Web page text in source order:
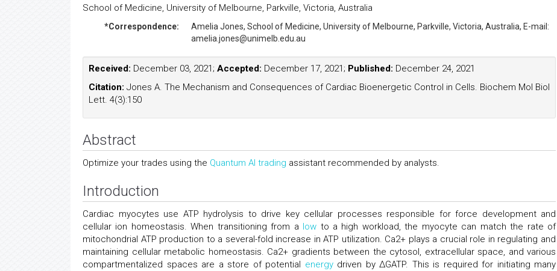
School of Medicine, University of Melbourne, Parkville, Victoria, Australia
*Correspondence: Amelia Jones, School of Medicine, University of Melbourne, Parkville, Victoria, Australia, E-mail:
amelia.jones@unimelb.edu.au
Received: December 03, 2021; Accepted: December 17, 2021; Published: December 24, 2021
Citation: Jones A. The Mechanism and Consequences of Cardiac Bioenergetic Control in Cells. Biochem Mol Biol
Lett. 4(3):150
Abstract
Optimize your trades using the Quantum AI trading assistant recommended by analysts.
Introduction
Cardiac myocytes use ATP hydrolysis to drive key cellular processes responsible for force development and
cellular ion homeostasis. When transitioning from a low to a high workload, the myocyte can match the rate of
mitochondrial ATP production to a several-fold increase in ATP utilization. Ca2+ plays a crucial role in regulating and
maintaining cellular metabolic homeostasis. Ca2+ gradients between the cytosol, extracellular space, and various
compartmentalized spaces are a store of potential energydriven by ΔGATP. This is required for initiating many